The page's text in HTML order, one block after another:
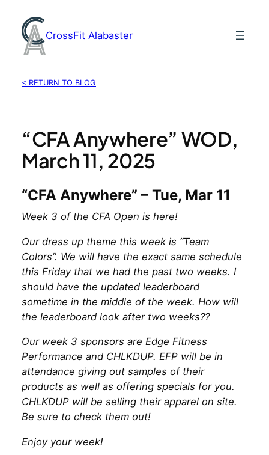
content
CrossFit Alabaster
< RETURN TO BLOG
“CFA Anywhere” WOD,
March 11, 2025
“CFA Anywhere” – Tue, Mar 11
Week 3 of the CFA Open is here!
Our dress up theme this week is “Team
Colors”. We will have the exact same schedule
this Friday that we had the past two weeks. I
should have the updated leaderboard
sometime in the middle of the week. How will
the leaderboard look after two weeks??
Our week 3 sponsors are Edge Fitness
Performance and CHLKDUP. EFP will be in
attendance giving out samples of their
products as well as offering specials for you.
CHLKDUP will be selling their apparel on site.
Be sure to check them out!
Enjoy your week!